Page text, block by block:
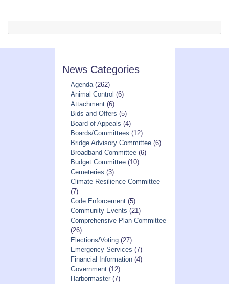
News Categories
Agenda(262)
Animal Control (6)
Attachment(6)
Bids and Offers (5)
Board of Appeals (4)
Boards/Committees (12)
Bridge Advisory Committee(6)
Broadband Committee(6)
Budget Committee(10)
Cemeteries (3)
Climate Resilience Committee
(7)
Code Enforcement(5)
Community Events (21)
Comprehensive Plan Committee
(26)
Elections/Voting(27)
Emergency Services (7)
Financial Information(4)
Government(12)
Harbormaster(7)